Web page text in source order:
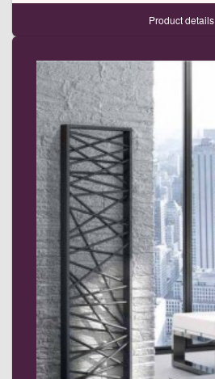
Product details